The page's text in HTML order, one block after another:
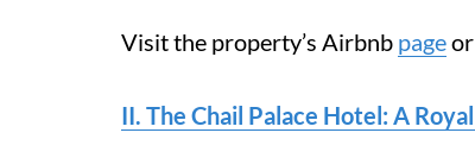
Visit the property’s Airbnb page
II. The Chail Palace Hotel: A